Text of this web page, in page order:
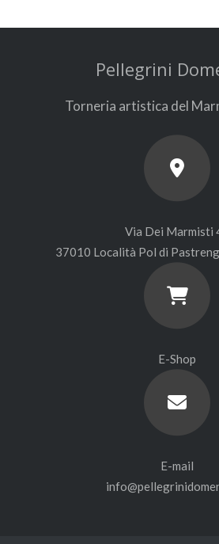
Pellegrini
Torneria artistica del
Via Dei Marmisti
37010 Località Pol di
E-Shop
E-mail